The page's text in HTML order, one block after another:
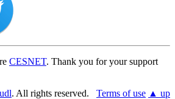
CESNET. Thank you for your support
. All rights reserved. Terms of use ▲ up